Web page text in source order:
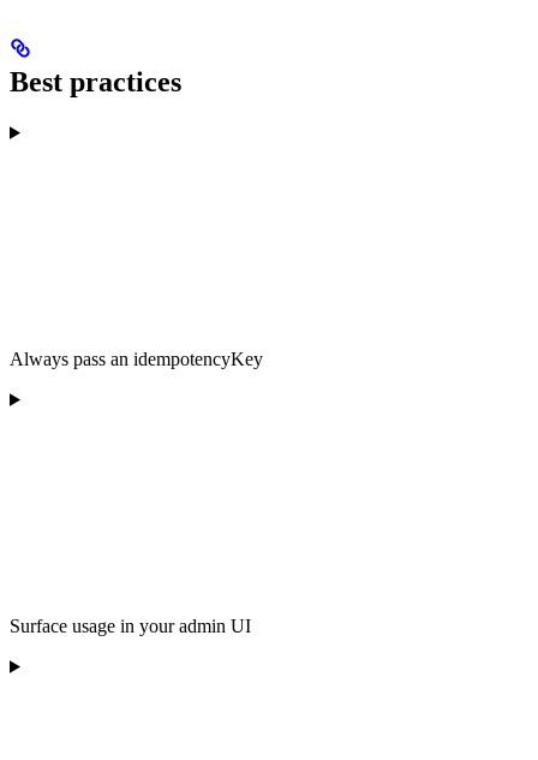
Best practices
Always pass an idempotencyKey
Surface usage in your admin UI